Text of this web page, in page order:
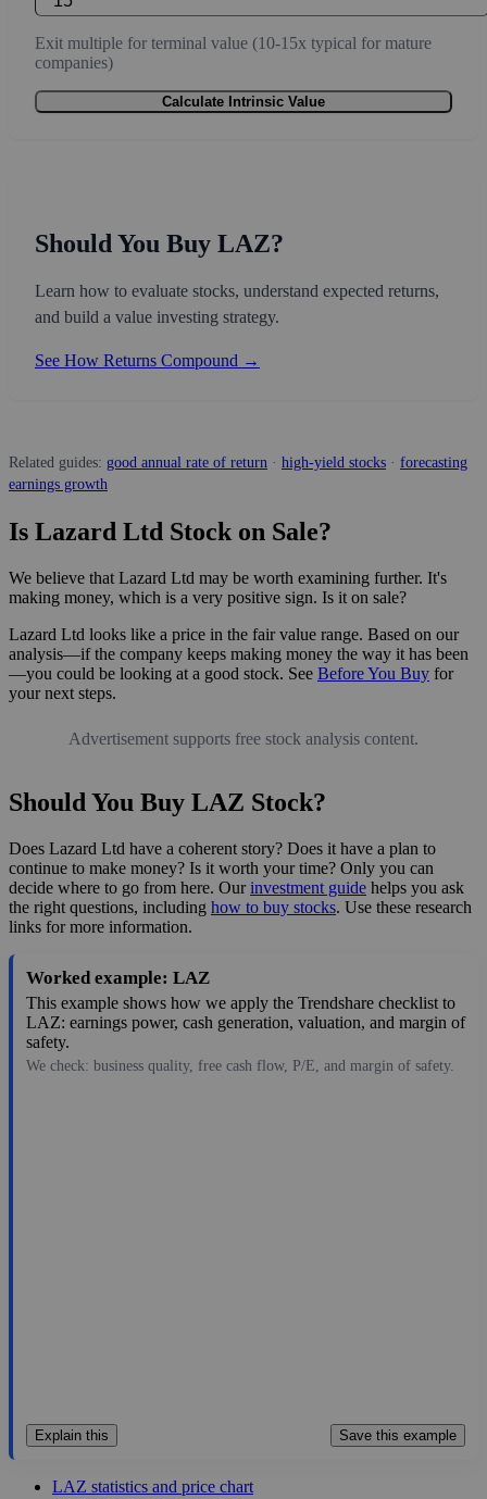
Exit multiple for terminal value (10-15x typical for mature
companies)
Calculate Intrinsic Value
Should You Buy LAZ?
Learn how to evaluate stocks, understand expected returns,
and build a value investing strategy.
See How Returns Compound →
Related guides: good annual rate of return · high-yield stocks · forecasting
earnings growth
Is Lazard Ltd Stock on Sale?
We believe that Lazard Ltd may be worth examining further. It's
making money, which is a very positive sign. Is it on sale?
Lazard Ltd looks like a price in the fair value range. Based on our
analysis—if the company keeps making money the way it has been
—you could be looking at a good stock. See Before You Buy for
your next steps.
Advertisement supports free stock analysis content.
Should You Buy LAZ Stock?
Does Lazard Ltd have a coherent story? Does it have a plan to
continue to make money? Is it worth your time? Only you can
decide where to go from here. Ourinvestment guide helps you ask
the right questions, including how to buy stocks. Use these research
links for more information.
Worked example: LAZ
This example shows how we apply the Trendshare checklist to
LAZ: earnings power, cash generation, valuation, and margin of
safety.
We check: business quality, free cash flow, P/E, and margin of safety.
Explain this Save this example
LAZ statistics and price chart